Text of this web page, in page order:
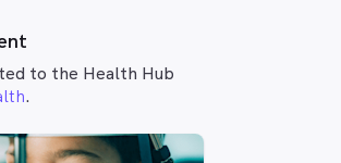
to the Health Hub
.